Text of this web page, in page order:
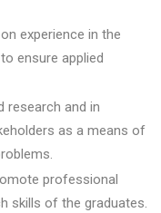
experience in the
ensure applied
research and in
as a means of
professional
skills of the graduates.